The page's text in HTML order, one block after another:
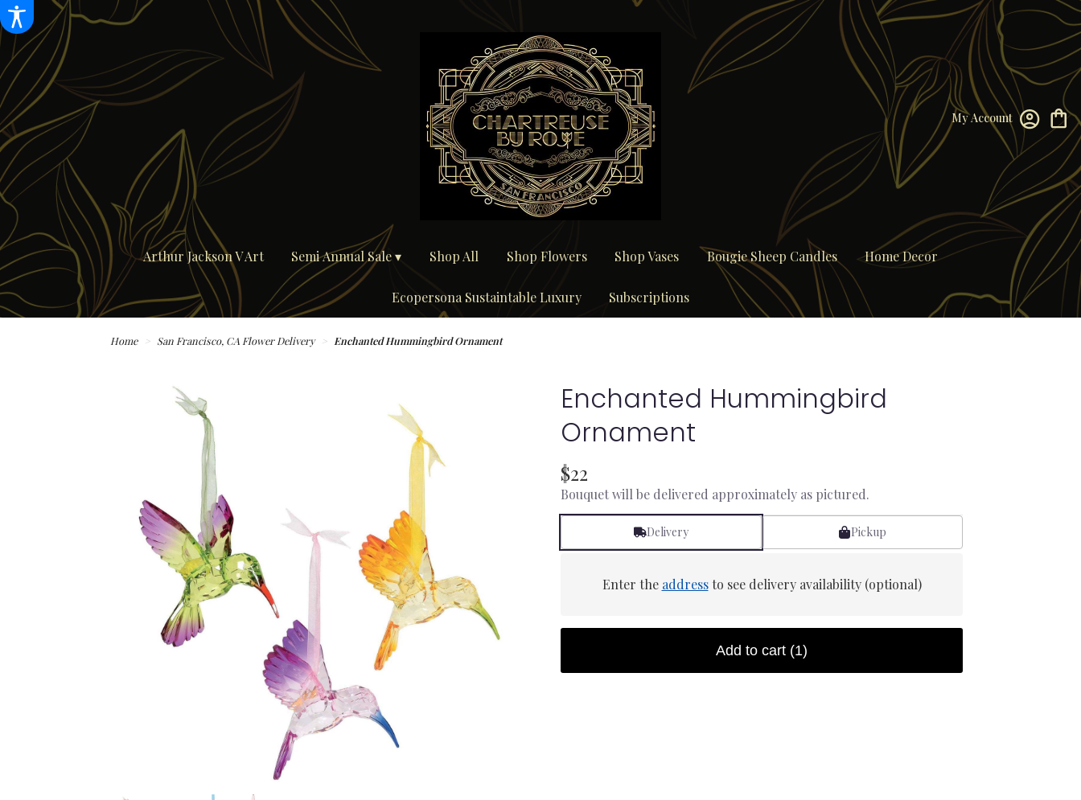
My Account
Arthur Jackson V Art Semi Annual Sale ▾ Shop All Shop Flowers Shop Vases Bougie Sheep Candles Home Decor
Ecopersona Sustaintable Luxury Subscriptions
Home San Francisco, CA Flower Delivery Enchanted Hummingbird Ornament
Enchanted Hummingbird
Ornament
$22
Bouquet will be delivered approximately as pictured.
Delivery Pickup
Enter the addressto see delivery availability (optional)
Add to cart (1)